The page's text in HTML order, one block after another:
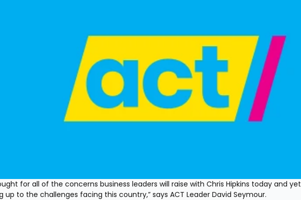
for all of the concerns business leaders will raise with Chris Hipkins today and yet
up to the challenges facing this country,” says ACT Leader David Seymour.